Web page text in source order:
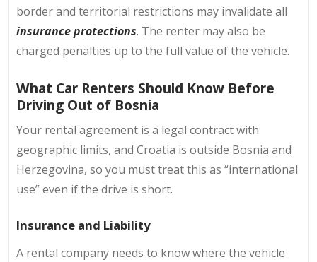
border and territorial restrictions may invalidate all
insurance protections. The renter may also be
charged penalties up to the full value of the vehicle.
What Car Renters Should Know Before
Driving Out of Bosnia
Your rental agreement is a legal contract with
geographic limits, and Croatia is outside Bosnia and
Herzegovina, so you must treat this as “international
use” even if the drive is short.
Insurance and Liability
A rental company needs to know where the vehicle